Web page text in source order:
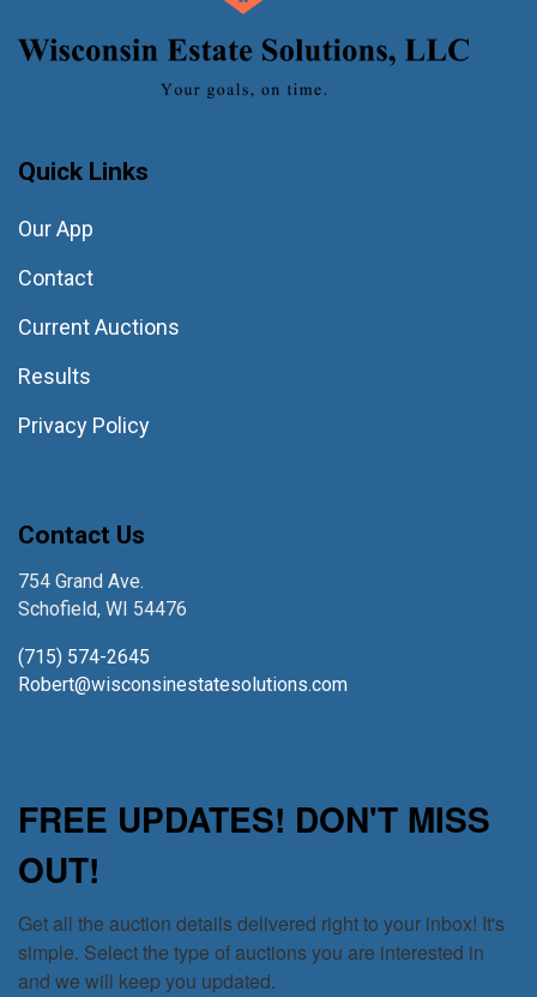
Quick Links
Our App
Contact
Current Auctions
Results
Privacy Policy
Contact Us
754 Grand Ave.
Schofield, WI 54476
(715) 574-2645
Robert@wisconsinestatesolutions.com
FREE UPDATES! DON'T MISS
OUT!
Get all the auction details delivered right to your inbox! It's
simple. Select the type of auctions you are interested in
and we will keep you updated.